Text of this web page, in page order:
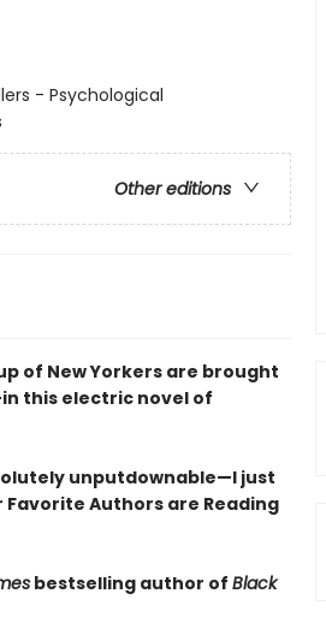
- Psychological
Other editions
of New Yorkers are brought
this electric novel of
unputdownable—I just
Favorite Authors are Reading
bestselling author of Black